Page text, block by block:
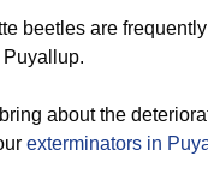
beetles are
Puyallup.
about the
exterminators in